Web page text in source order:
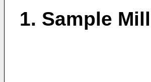
1. Sample